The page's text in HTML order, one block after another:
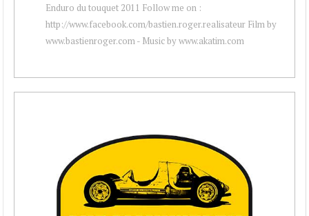
Enduro du touquet 2011 Follow me on :
http://www.facebook.com/bastien.roger.realisateur Film by
www.bastienroger.com - Music by www.akatim.com